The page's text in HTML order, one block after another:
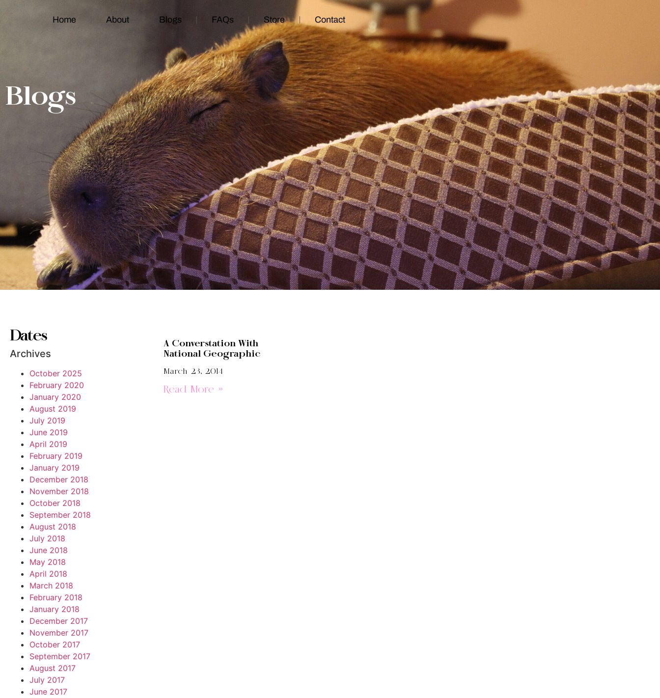
Home About Blogs FAQs Store Contact
Blogs
Dates
Archives
October 2025
February 2020
January 2020
August 2019
July 2019
June 2019
April 2019
February 2019
January 2019
December 2018
November 2018
October 2018
September 2018
August 2018
July 2018
June 2018
May 2018
April 2018
March 2018
February 2018
January 2018
December 2017
November 2017
October 2017
September 2017
August 2017
July 2017
June 2017
A Converstation With
National Geographic
March 23, 2014
Read More »